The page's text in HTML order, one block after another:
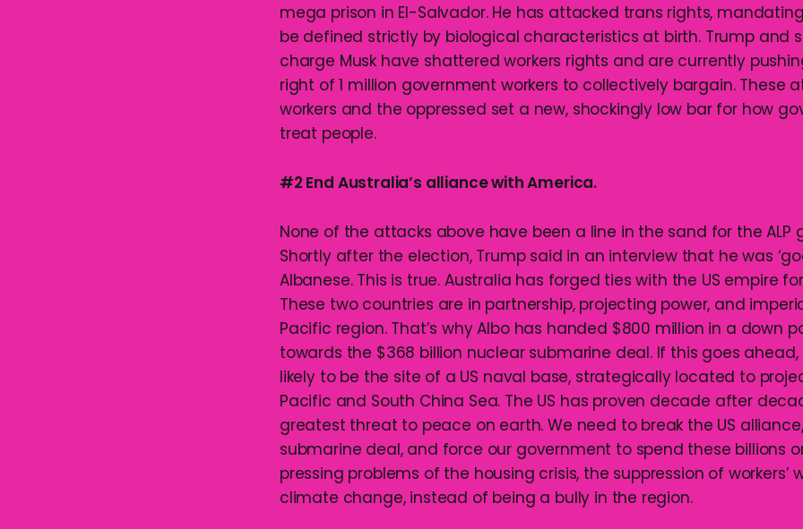
mega prison in El-Salvador. He has attacked trans rights,
be defined strictly by biological characteristics at birth. Trump and
charge Musk have shattered workers rights and are currently
right of 1 million government workers to collectively bargain. These
workers and the oppressed set a new, shockingly low bar for how
treat people.
#2 End Australia’s alliance with America.
None of the attacks above have been a line in the sand for the ALP
Shortly after the election, Trump said in an interview that he was
Albanese. This is true. Australia has forged ties with the US empire
These two countries are in partnership, projecting power, and
Pacific region. That’s why Albo has handed $800 million in a down
towards the $368 billion nuclear submarine deal. If this goes ahead,
likely to be the site of a US naval base, strategically located to
Pacific and South China Sea. The US has proven decade after
greatest threat to peace on earth. We need to break the US
submarine deal, and force our government to spend these billions
pressing problems of the housing crisis, the suppression of workers’
climate change, instead of being a bully in the region.